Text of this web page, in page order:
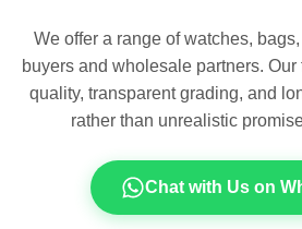
We offer a range of watches,
buyers and wholesale partners.
quality, transparent grading, and
rather than unrealistic
Chat with Us on